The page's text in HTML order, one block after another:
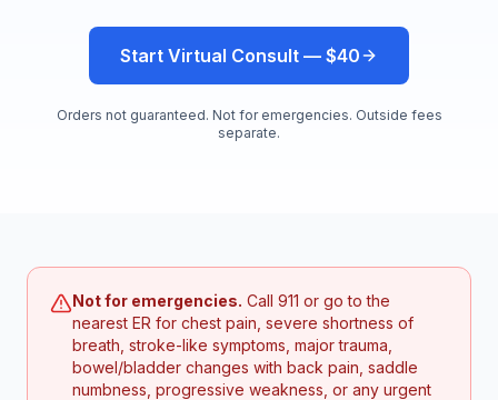
Start Virtual Consult — $40
Orders not guaranteed. Not for emergencies. Outside fees
separate.
Not for emergencies. Call 911 or go to the
nearest ER for chest pain, severe shortness of
breath, stroke-like symptoms, major trauma,
bowel/bladder changes with back pain, saddle
numbness, progressive weakness, or any urgent